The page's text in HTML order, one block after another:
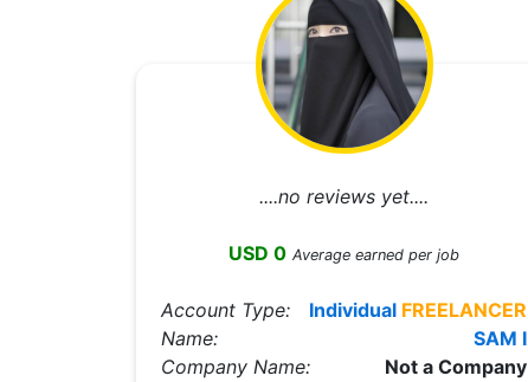
....no reviews yet....
USD 0 Average earned per job
Account Type: Individual FREELANCER
Name:
SAM I
Company Name:
Not a Company